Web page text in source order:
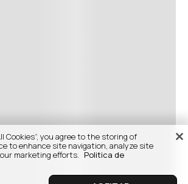
Cookies”, you agree to the storing of
to enhance site navigation, analyze site
marketing efforts. Politica de